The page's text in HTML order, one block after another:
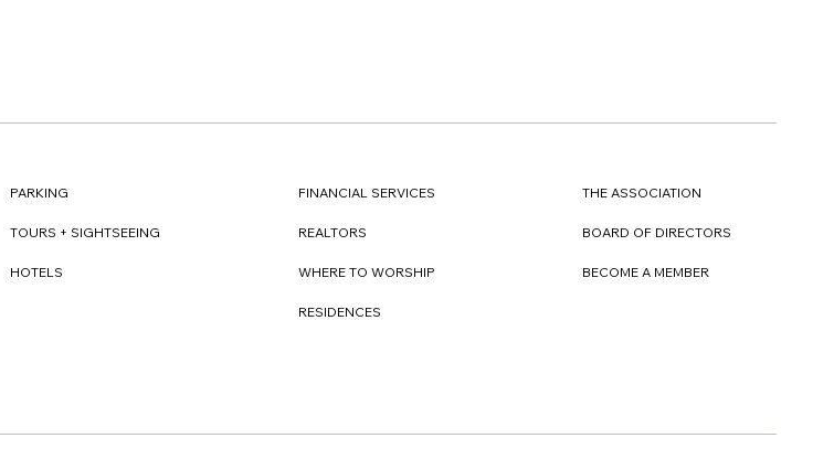
PARKING
TOURS + SIGHTSEEING
HOTELS
FINANCIAL SERVICES
REALTORS
WHERE TO WORSHIP
RESIDENCES
THE ASSOCIATION
BOARD OF DIRECTORS
BECOME A MEMBER